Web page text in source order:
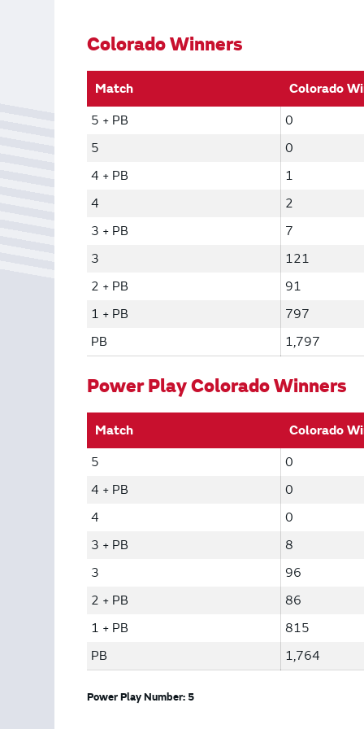
Colorado Winners
Match Colorado
5 + PB
0
5
0
4 + PB
1
4
2
3 + PB
7
3
121
2 + PB
91
1 + PB
797
PB
1,797
Power Play Colorado Winners
Match Colorado
5
0
4 + PB
0
4
0
3 + PB
8
3
96
2 + PB
86
1 + PB
815
PB
1,764
Power Play Number: 5